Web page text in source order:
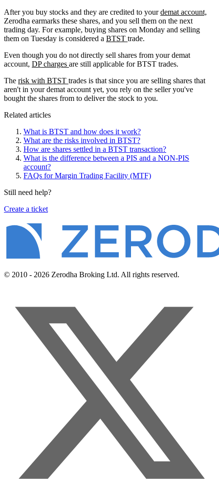
After you buy stocks and they are credited to yourdemat account,
Zerodha earmarks these shares, and you sell them on the next
trading day. For example, buying shares on Monday and selling
them on Tuesday is considered a BTST trade.
Even though you do not directly sell shares from your demat
account, DP charges are still applicable for BTST trades.
The risk with BTST trades is that since you are selling shares that
aren't in your demat account yet, you rely on the seller you've
bought the shares from to deliver the stock to you.
Related articles
What is BTST and how does it work?
What are the risks involved in BTST?
How are shares settled in a BTST transaction?
What is the difference between a PIS and a NON-PIS
account?
FAQs for Margin Trading Facility (MTF)
Still need help?
Create a ticket
© 2010 - 2026 Zerodha Broking Ltd. All rights reserved.